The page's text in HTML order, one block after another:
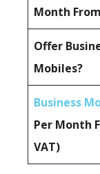
Month
Offer
Mobiles?
Business
Per Month
VAT)